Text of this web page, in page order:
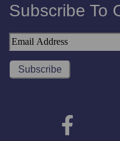
Subscribe To